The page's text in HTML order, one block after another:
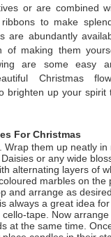
or are combined
to make
are abundantly
of making them
are some easy
Christmas
brighten up your
For Christmas
Wrap them up neatly
or any wide
alternating layers of
marbles on
and arrange as desired.
always a great idea
tape. Now
at the same time.